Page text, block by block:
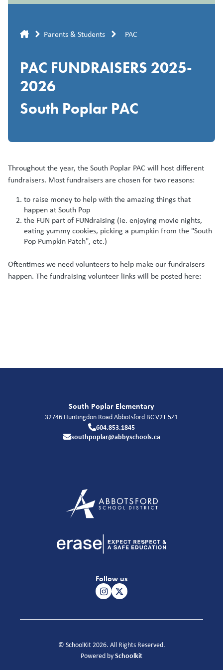
Breadcrumb
Parents & Students PAC
PAC FUNDRAISERS 2025-
2026
South Poplar PAC
Throughout the year, the South Poplar PAC will host different
fundraisers. Most fundraisers are chosen for two reasons:
to raise money to help with the amazing things that
happen at South Pop
the FUN part of FUNdraising (ie. enjoying movie nights,
eating yummy cookies, picking a pumpkin from the "South
Pop Pumpkin Patch", etc.)
Oftentimes we need volunteers to help make our fundraisers
happen. The fundraising volunteer links will be posted here:
South Poplar Elementary
32746 Huntingdon RoadAbbotsford BCV2T 5Z1
604.853.1845
southpoplar@abbyschools.ca
Follow us
© SchoolKit 2026. All Rights Reserved.
Powered bySchoolkit